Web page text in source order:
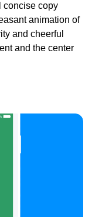
concise copy
animation of
and cheerful
and the center